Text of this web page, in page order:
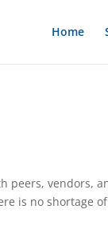
Home
peers, vendors,
is no shortage